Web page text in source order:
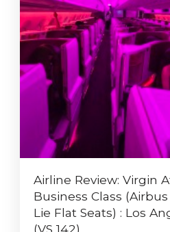
Airline Review: Virgin
Business Class
Lie Flat Seats) : Los
(VS 142)